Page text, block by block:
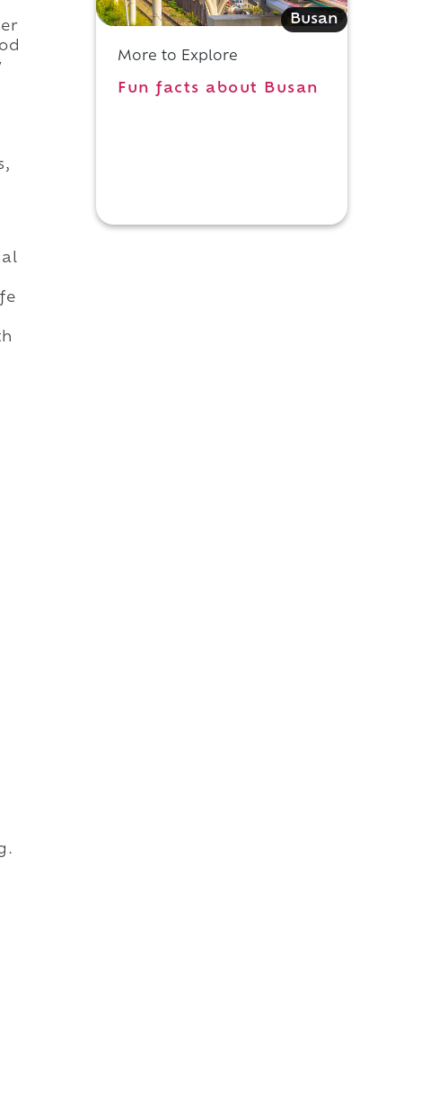
Busan
More to Explore
Fun facts about Busan